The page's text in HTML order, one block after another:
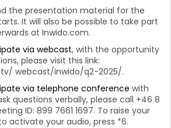
the presentation material for the
It will also be possible to take part
at Inwido.com.
via webcast, with the opportunity
please visit this link:
webcast/inwido/q2-2025/.
via telephone conference with
questions verbally, please call +46 8
ID: 899 7661 1697. To raise your
activate your audio, press *6.